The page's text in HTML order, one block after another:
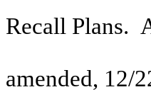
Recall Plans.
amended, 12/